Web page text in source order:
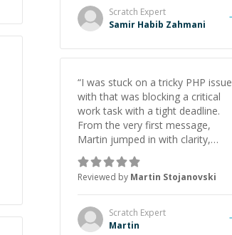
Scratch Expert
Samir Habib Zahmani
“I was stuck on a tricky PHP issue
with that was blocking a critical
work task with a tight deadline.
From the very first message,
Martin jumped in with clarity,
patience, and impressive technical
skill. What really stood out wasn’t
just that he solved the problem —
it was how fast he solved it. He
took the time to explain the root
cause, His communication was
Reviewed by Martin Stojanovski
Scratch Expert
Martin